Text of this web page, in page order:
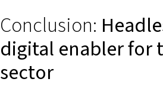
Conclusion:
digital enabler for
sector